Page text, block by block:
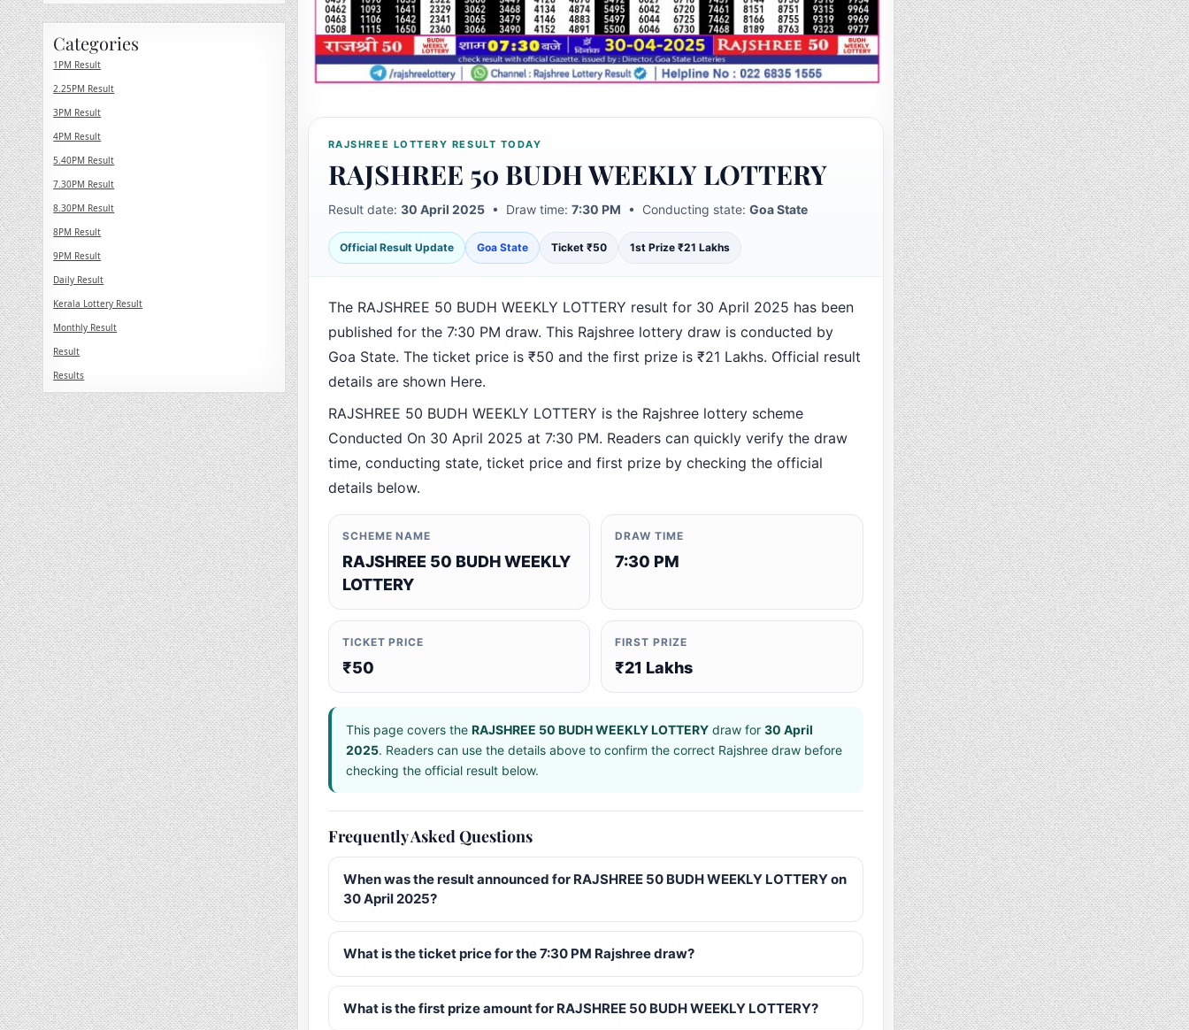
RAJSHREE LOTTERY RESULT TODAY
RAJSHREE 50 BUDH WEEKLY LOTTERY
Result date: 30 April 2025• Draw time: 7:30 PM • Conducting state: Goa State
Official Result Update Goa State Ticket ₹50 1st Prize ₹21 Lakhs
The RAJSHREE 50 BUDH WEEKLY LOTTERY result for 30 April 2025 has been
published for the 7:30 PM draw. This Rajshree lottery draw is conducted by
Goa State. The ticket price is ₹50 and the first prize is ₹21 Lakhs. Official result
details are shown Here.
RAJSHREE 50 BUDH WEEKLY LOTTERY is the Rajshree lottery scheme
Conducted On 30 April 2025 at 7:30 PM. Readers can quickly verify the draw
time, conducting state, ticket price and first prize by checking the official
details below.
SCHEME NAME
RAJSHREE 50 BUDH WEEKLY
LOTTERY
DRAW TIME
7:30 PM
TICKET PRICE
₹50
FIRST PRIZE
₹21 Lakhs
This page covers the RAJSHREE 50 BUDH WEEKLY LOTTERYdraw for 30 April
2025. Readers can use the details above to confirm the correct Rajshree draw before
checking the official result below.
Frequently Asked Questions
When was the result announced for RAJSHREE 50 BUDH WEEKLY LOTTERY on
30 April 2025?
What is the ticket price for the 7:30 PM Rajshree draw?
What is the first prize amount for RAJSHREE 50 BUDH WEEKLY LOTTERY?
Categories
1PM Result
2.25PM Result
3PM Result
4PM Result
5.40PM Result
7.30PM Result
8.30PM Result
8PM Result
9PM Result
Daily Result
Kerala Lottery Result
Monthly Result
Result
Results